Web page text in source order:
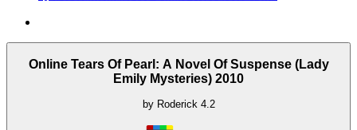
Online Tears Of Pearl: A Novel Of Suspense (Lady
Emily Mysteries) 2010
by Roderick 4.2